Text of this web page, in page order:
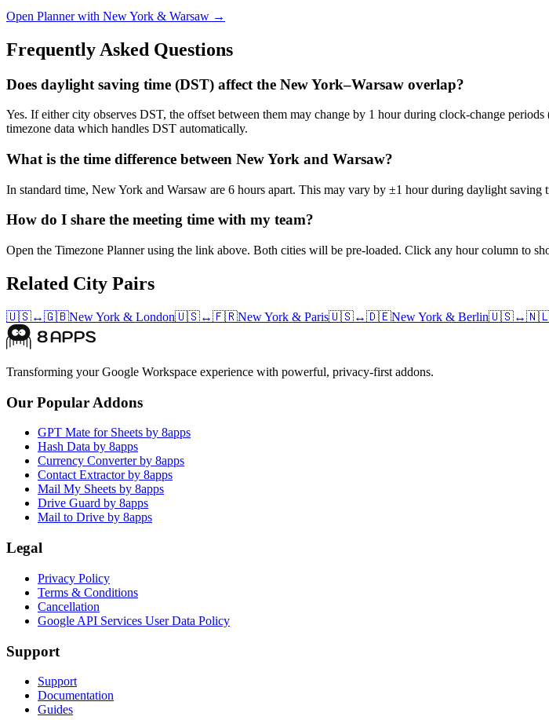
Open Planner with New York & Warsaw →
Frequently Asked Questions
Does daylight saving time (DST) affect the New York–Warsaw overlap?
Yes. If either city observes DST, the offset between them may change by 1 hour during clock-change
timezone data which handles DST automatically.
What is the time difference between New York and Warsaw?
In standard time, New York and Warsaw are 6 hours apart. This may vary by ±1 hour during daylight saving
How do I share the meeting time with my team?
Open the Timezone Planner using the link above. Both cities will be pre-loaded. Click any hour column to
Related City Pairs
🇺🇸↔🇬🇧New York & London🇺🇸↔🇫🇷New York & Paris🇺🇸↔🇩🇪New York & Berlin🇺🇸↔
Transforming your Google Workspace experience with powerful, privacy-first addons.
Our Popular Addons
GPT Mate for Sheets by 8apps
Hash Data by 8apps
Currency Converter by 8apps
Contact Extractor by 8apps
Mail My Sheets by 8apps
Drive Guard by 8apps
Mail to Drive by 8apps
Legal
Privacy Policy
Terms & Conditions
Cancellation
Google API Services User Data Policy
Support
Support
Documentation
Guides